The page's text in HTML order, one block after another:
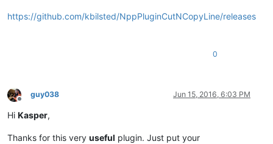
https://github.com/kbilsted/NppPluginCutNCopyLine/releases
0
Offline
guy038 Jun 15, 2016, 6:03 PM
Hi Kasper,
Thanks for this very useful plugin. Just put your